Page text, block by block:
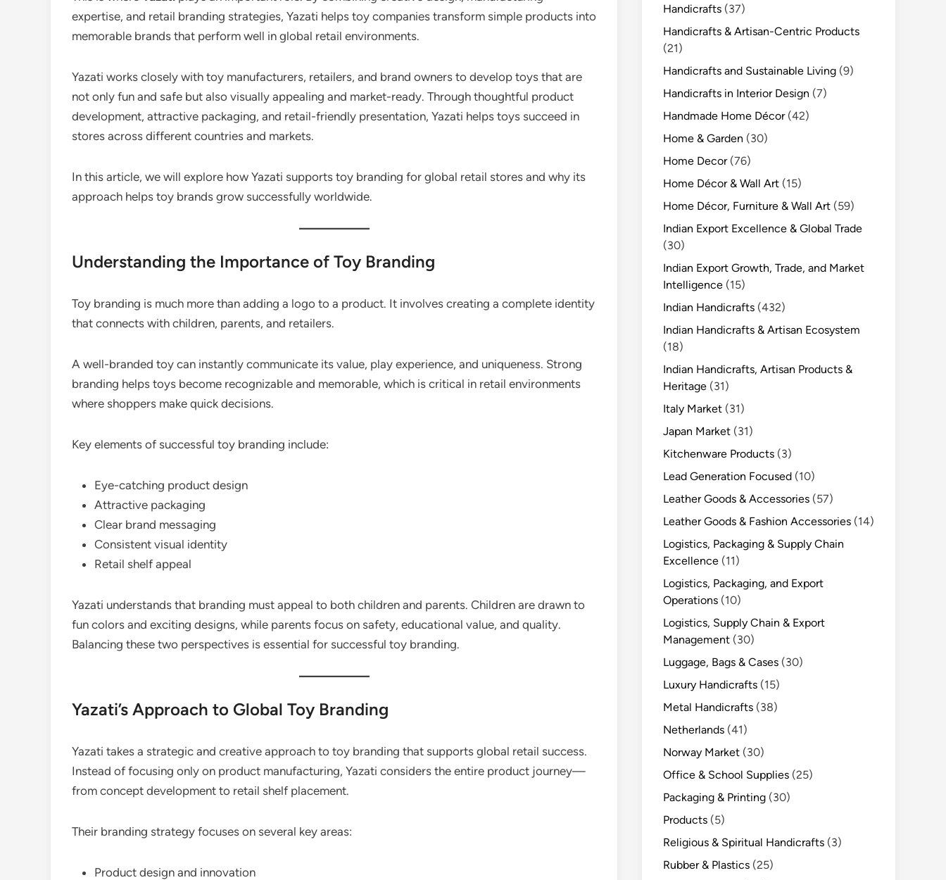
expertise, and retail branding strategies, Yazati helps toy companies transform simple products into
memorable brands that perform well in global retail environments.
Yazati works closely with toy manufacturers, retailers, and brand owners to develop toys that are
not only fun and safe but also visually appealing and market-ready. Through thoughtful product
development, attractive packaging, and retail-friendly presentation, Yazati helps toys succeed in
stores across different countries and markets.
In this article, we will explore how Yazati supports toy branding for global retail stores and why its
approach helps toy brands grow successfully worldwide.
Understanding the Importance of Toy Branding
Toy branding is much more than adding a logo to a product. It involves creating a complete identity
that connects with children, parents, and retailers.
A well-branded toy can instantly communicate its value, play experience, and uniqueness. Strong
branding helps toys become recognizable and memorable, which is critical in retail environments
where shoppers make quick decisions.
Key elements of successful toy branding include:
Eye-catching product design
Attractive packaging
Clear brand messaging
Consistent visual identity
Retail shelf appeal
Yazati understands that branding must appeal to both children and parents. Children are drawn to
fun colors and exciting designs, while parents focus on safety, educational value, and quality.
Balancing these two perspectives is essential for successful toy branding.
Yazati’s Approach to Global Toy Branding
Yazati takes a strategic and creative approach to toy branding that supports global retail success.
Instead of focusing only on product manufacturing, Yazati considers the entire product journey—
from concept development to retail shelf placement.
Their branding strategy focuses on several key areas:
Product design and innovation
Handicrafts (37)
Handicrafts & Artisan-Centric Products
(21)
Handicrafts and Sustainable Living (9)
Handicrafts in Interior Design (7)
Handmade Home Décor(42)
Home & Garden (30)
Home Decor(76)
Home Décor & Wall Art (15)
Home Décor, Furniture & Wall Art (59)
Indian Export Excellence & Global Trade
(30)
Indian Export Growth, Trade, and Market
Intelligence (15)
Indian Handicrafts (432)
Indian Handicrafts & Artisan Ecosystem
(18)
Indian Handicrafts, Artisan Products &
Heritage (31)
Italy Market (31)
Japan Market (31)
Kitchenware Products (3)
Lead Generation Focused (10)
Leather Goods & Accessories (57)
Leather Goods & Fashion Accessories (14)
Logistics, Packaging & Supply Chain
Excellence (11)
Logistics, Packaging, and Export
Operations (10)
Logistics, Supply Chain & Export
Management (30)
Luggage, Bags & Cases (30)
Luxury Handicrafts (15)
Metal Handicrafts (38)
Netherlands (41)
Norway Market (30)
Office & School Supplies (25)
Packaging & Printing (30)
Products (5)
Religious & Spiritual Handicrafts (3)
Rubber & Plastics (25)